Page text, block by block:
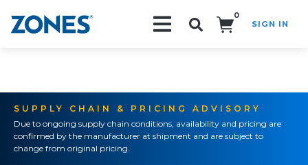
0
SIGN IN
SUPPLY CHAIN & PRICING ADVISORY
Due to ongoing supply chain conditions, availability and pricing are
confirmed by the manufacturer at shipment and are subject to
change from original pricing.